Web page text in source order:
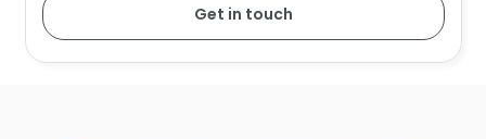
Get in touch